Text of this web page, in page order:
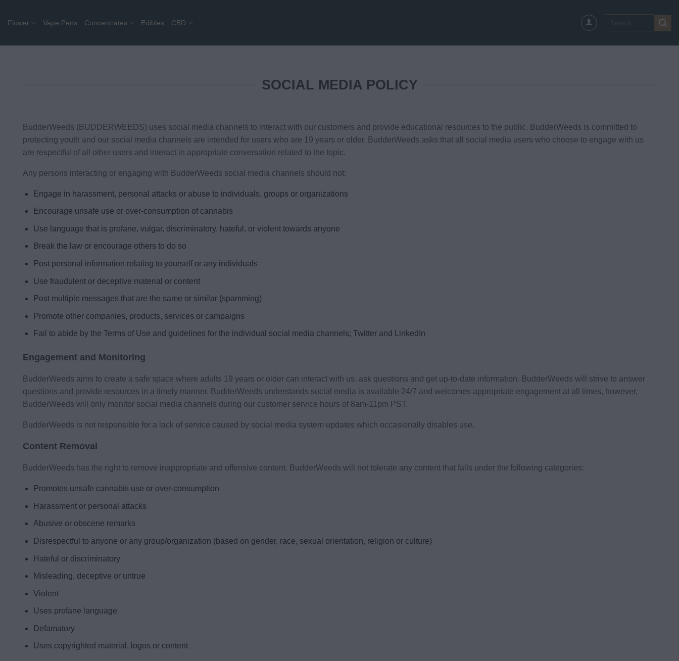
Flower Vape Pens Concentrates Edibles CBD
SOCIAL MEDIA POLICY
BudderWeeds (BUDDERWEEDS) uses social media channels to interact with our customers and provide educational resources to the public. BudderWeeds is committed to
protecting youth and our social media channels are intended for users who are 19 years or older. BudderWeeds asks that all social media users who choose to engage with us
are respectful of all other users and interact in appropriate conversation related to the topic.
Any persons interacting or engaging with BudderWeeds social media channels should not:
Engage in harassment, personal attacks or abuse to individuals, groups or organizations
Encourage unsafe use or over-consumption of cannabis
Use language that is profane, vulgar, discriminatory, hateful, or violent towards anyone
Break the law or encourage others to do so
Post personal information relating to yourself or any individuals
Use fraudulent or deceptive material or content
Post multiple messages that are the same or similar (spamming)
Promote other companies, products, services or campaigns
Fail to abide by the Terms of Use and guidelines for the individual social media channels; Twitter and LinkedIn
Engagement and Monitoring
BudderWeeds aims to create a safe space where adults 19 years or older can interact with us, ask questions and get up-to-date information. BudderWeeds will strive to answer
questions and provide resources in a timely manner. BudderWeeds understands social media is available 24/7 and welcomes appropriate engagement at all times, however,
BudderWeeds will only monitor social media channels during our customer service hours of 8am-11pm PST.
BudderWeeds is not responsible for a lack of service caused by social media system updates which occasionally disables use.
Content Removal
BudderWeeds has the right to remove inappropriate and offensive content. BudderWeeds will not tolerate any content that falls under the following categories:
Promotes unsafe cannabis use or over-consumption
Harassment or personal attacks
Abusive or obscene remarks
Disrespectful to anyone or any group/organization (based on gender, race, sexual orientation, religion or culture)
Hateful or discriminatory
Misleading, deceptive or untrue
Violent
Uses profane language
Defamatory
Uses copyrighted material, logos or content